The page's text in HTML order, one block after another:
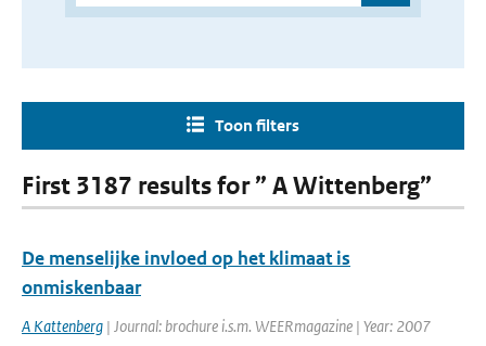
Toon filters
First 3187 results for ” A Wittenberg”
De menselijke invloed op het klimaat is
onmiskenbaar
A Kattenberg | Journal: brochure i.s.m. WEERmagazine | Year: 2007